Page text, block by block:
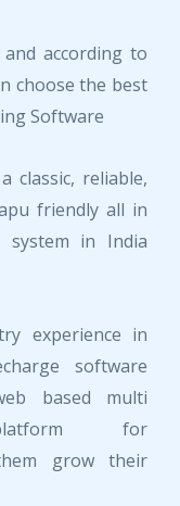
according to
choose the best
Software
classic, reliable,
friendly all in
system in India
experience in
software
based multi
for
grow their